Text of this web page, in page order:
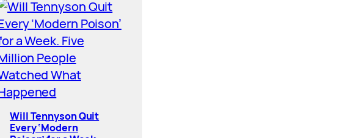
Will Tennyson Quit
Every ‘Modern